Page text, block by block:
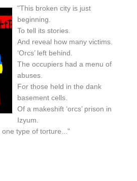
"This broken city is just
beginning.
To tell its stories.
And reveal how many victims.
‘Orcs’ left behind.
The occupiers had a menu of
abuses.
For those held in the dank
basement cells.
Of a makeshift ‘orcs’ prison in
Izyum.
type of torture..."